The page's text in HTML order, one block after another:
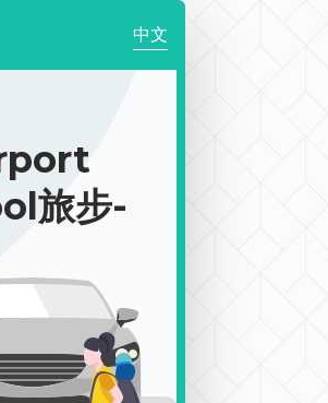
中文
旅步-